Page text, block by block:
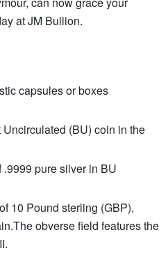
at JM Bullion.
capsules or boxes
(BU) coin in the
pure silver in BU
10 Pound sterling (GBP),
obverse field features the